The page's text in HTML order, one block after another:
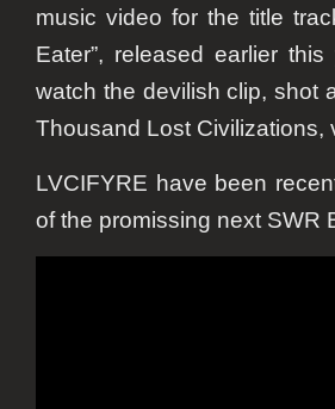
music video for the title
Eater”, released earlier
watch the devilish clip, shot
Thousand Lost Civilizations,
LVCIFYRE have been
of the promissing next SWR